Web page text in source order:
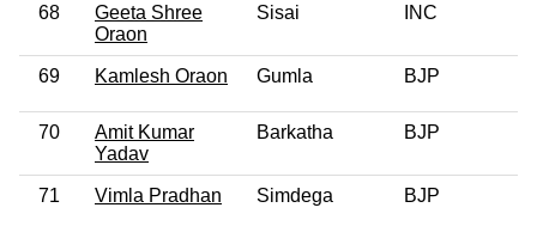
68
Geeta Shree
Oraon
Sisai INC
69 Kamlesh Oraon Gumla BJP
70
Amit Kumar
Yadav
Barkatha BJP
71 Vimla Pradhan Simdega BJP